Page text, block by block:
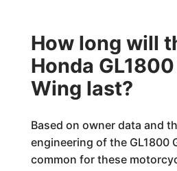
How long will
Honda
Wing last?
Based on owner data and
engineering of the GL1800
common for these